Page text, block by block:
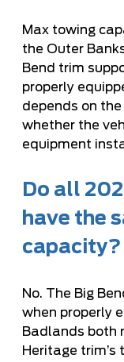
Max towing
the Outer
Bend trim
properly
depends on
whether the
equipment
Do all
have the
capacity?
No. The Big
when properly
Badlands both
Heritage trim’s